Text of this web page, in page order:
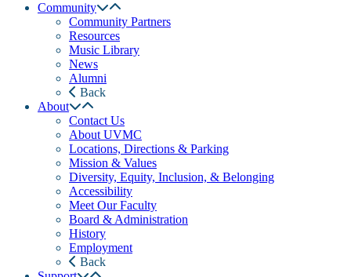
Community
Community Partners
Resources
Music Library
News
Alumni
Back
About
Contact Us
About UVMC
Locations, Directions & Parking
Mission & Values
Diversity, Equity, Inclusion, & Belonging
Accessibility
Meet Our Faculty
Board & Administration
History
Employment
Back